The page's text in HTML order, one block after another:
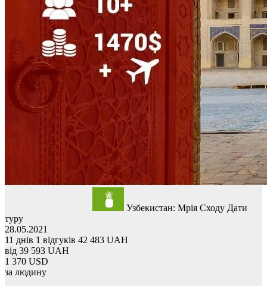
Узбекистан: Мрія Сходу Дати
туру
28.05.2021
11 днів 1 відгуків 42 483 UAH
від 39 593 UAH
1 370 USD
за людину